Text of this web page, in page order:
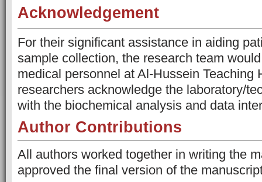
Acknowledgement
For their significant assistance in aiding
sample collection, the research team
medical personnel at Al-Hussein Teaching
researchers acknowledge the laboratory/
with the biochemical analysis and data
Author Contributions
All authors worked together in writing the
approved the final version of the